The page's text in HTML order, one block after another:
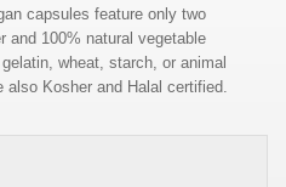
capsules feature only two
and 100% natural vegetable
wheat, starch, or animal
also Kosher and Halal certified.